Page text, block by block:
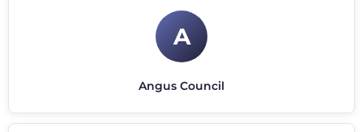
A
Angus Council